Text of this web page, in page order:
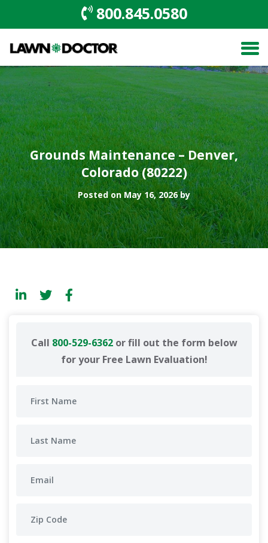
800.845.0580
Grounds Maintenance – Denver,
Colorado (80222)
Posted on May 16, 2026 by
Call 800-529-6362or fill out the form below
for your Free Lawn Evaluation!